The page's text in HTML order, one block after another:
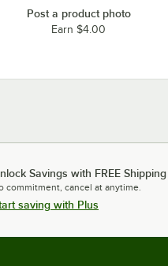
Post a product photo
Earn $4.00
Savings with FREE Shipping
commitment, cancel at anytime.
saving with Plus